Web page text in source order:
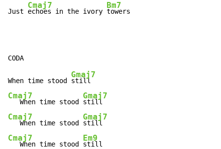
Just
Cmaj7
echoes in the ivory
Bm7
towers
When time stood
Gmaj7
Cmaj7
   When time stood
Gmaj7
Cmaj7
   When time stood
Gmaj7
Cmaj7
   When time stood
Em9
still